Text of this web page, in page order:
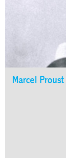
Marcel Proust